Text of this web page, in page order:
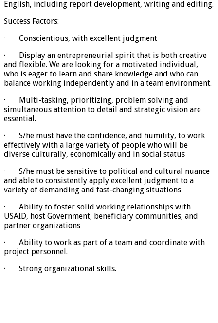
English, including report development, writing and editing.
Success Factors:
· Conscientious, with excellent judgment
· Display an entrepreneurial spirit that is both creative
and flexible. We are looking for a motivated individual,
who is eager to learn and share knowledge and who can
balance working independently and in a team environment.
· Multi-tasking, prioritizing, problem solving and
simultaneous attention to detail and strategic vision are
essential.
· S/he must have the confidence, and humility, to work
effectively with a large variety of people who will be
diverse culturally, economically and in social status
· S/he must be sensitive to political and cultural nuance
and able to consistently apply excellent judgment to a
variety of demanding and fast-changing situations
· Ability to foster solid working relationships with
USAID, host Government, beneficiary communities, and
partner organizations
· Ability to work as part of a team and coordinate with
project personnel.
· Strong organizational skills.